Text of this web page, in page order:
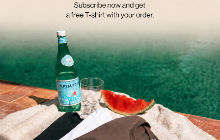
FROM COFFEE TO THE OFFICE AND FROM SPORTS CLASSES TO
DINNER. WITH THE BASIC ESSENTIAL COLLECTION, YOU CAN
COMBINE ENDLESSLY AND EFFORTLESSLY.
ENSURING A COMFORTABLE FIT FOR EVERY FIGURE.
WHATEVER THE OCCASION, YOU CAN MIX AND MATCH STYLES FROM
THE BASIC ESSENTIALS COLLECTION IN COUNTLESS WAYS TO CREATE
THE MOST FUN AND MODERN LOOKS.
SHOP YOUR FAVOURITE BASICS AT A DISCOUNT
UP TO 50% OFF